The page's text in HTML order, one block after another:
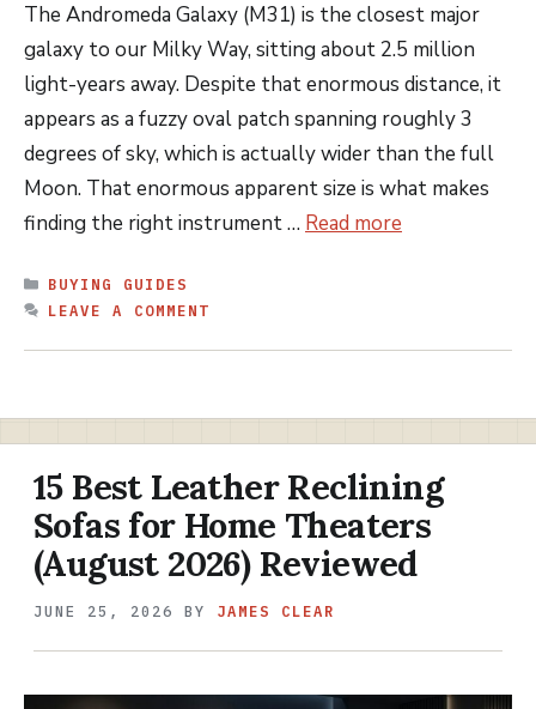
The Andromeda Galaxy (M31) is the closest major
galaxy to our Milky Way, sitting about 2.5 million
light-years away. Despite that enormous distance, it
appears as a fuzzy oval patch spanning roughly 3
degrees of sky, which is actually wider than the full
Moon. That enormous apparent size is what makes
finding the right instrument … Read more
CATEGORIES
BUYING GUIDES
LEAVE A COMMENT
15 Best Leather Reclining
Sofas for Home Theaters
(August 2026) Reviewed
JUNE 25, 2026 BY JAMES CLEAR